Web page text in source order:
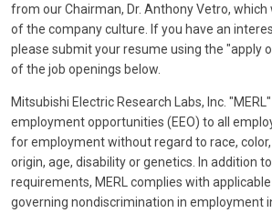
from our Chairman, Dr. Anthony Vetro, which
of the company culture. If you have an
please submit your resume using the "apply
of the job openings below.
Mitsubishi Electric Research Labs, Inc.
employment opportunities (EEO) to all
for employment without regard to race,
origin, age, disability or genetics. In addition
requirements, MERL complies with
governing nondiscrimination in employment